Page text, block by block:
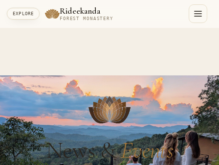
Rideekanda
FOREST MONASTERY
News &Events
EXPLORE